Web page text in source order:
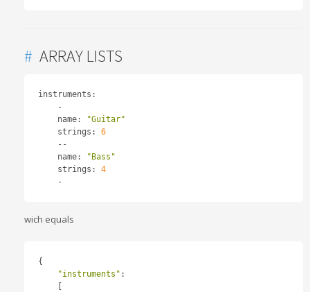
# ARRAY LISTS
instruments :
-
    name
:
"Guitar"
    strings
:
6
--
    name
:
"Bass"
    strings
:
4
-
wich equals
{
"instruments" :
[